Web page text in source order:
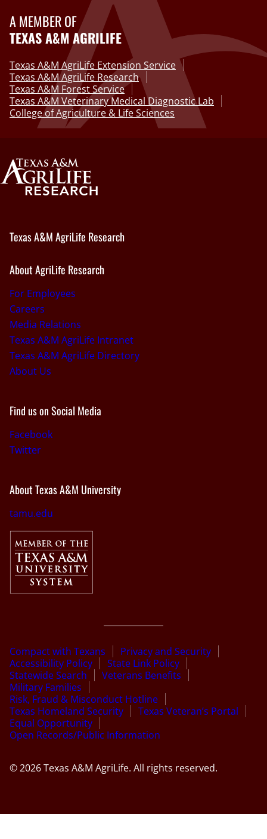
A MEMBER OF
TEXAS A&M AGRILIFE
Texas A&M AgriLife Extension Service
Texas A&M AgriLife Research
Texas A&M Forest Service
Texas A&M Veterinary Medical Diagnostic Lab
College of Agriculture & Life Sciences
Texas A&M AgriLife Research
About AgriLife Research
For Employees
Careers
Media Relations
Texas A&M AgriLife Intranet
Texas A&M AgriLife Directory
About Us
Find us on Social Media
Facebook
Twitter
About Texas A&M University
tamu.edu
Compact with Texans
Privacy and Security
Accessibility Policy
State Link Policy
Statewide Search
Veterans Benefits
Military Families
Risk, Fraud & Misconduct Hotline
Texas Homeland Security
Texas Veteran’s Portal
Equal Opportunity
Open Records/Public Information
© 2026 Texas A&M AgriLife. All rights reserved.